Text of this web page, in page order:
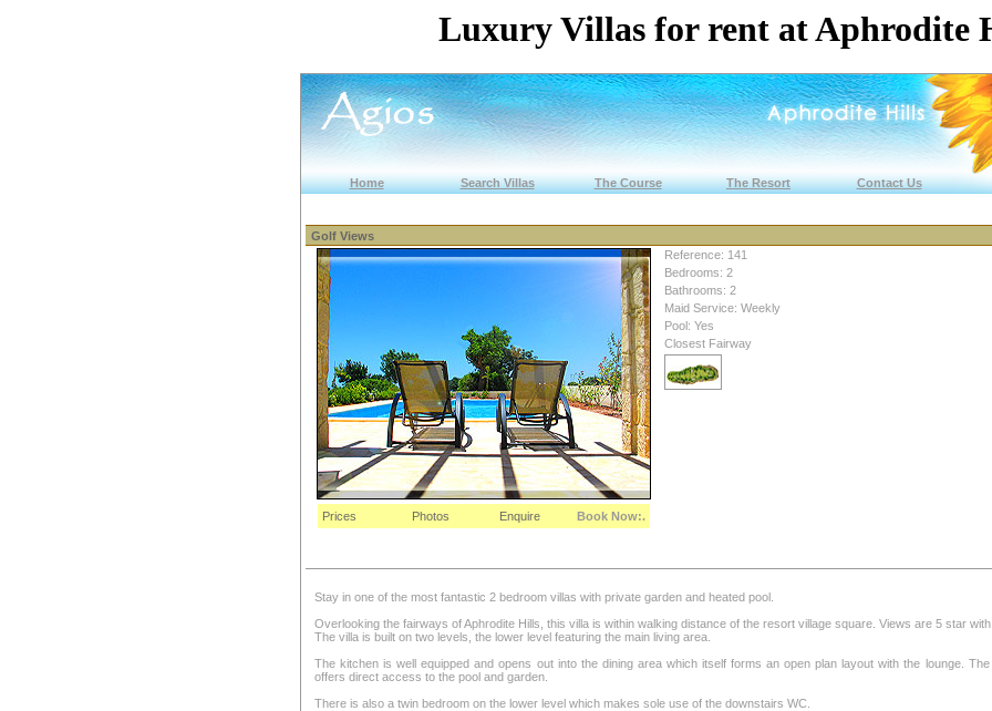
Luxury Villas for rent at Aphrodite
Home Search Villas The Course The Resort Contact Us
Golf Views
Reference: 141
Bedrooms: 2
Bathrooms: 2
Maid Service: Weekly
Pool: Yes
Closest Fairway
Prices Photos Enquire Book Now:.
Stay in one of the most fantastic 2 bedroom villas with private garden and heated pool.
Overlooking the fairways of Aphrodite Hills, this villa is within walking distance of the resort village square. Views are 5 star
The villa is built on two levels, the lower level featuring the main living area.
The kitchen is well equipped and opens out into the dining area which itself forms an open plan layout with the lounge.
offers direct access to the pool and garden.
There is also a twin bedroom on the lower level which makes sole use of the downstairs WC.